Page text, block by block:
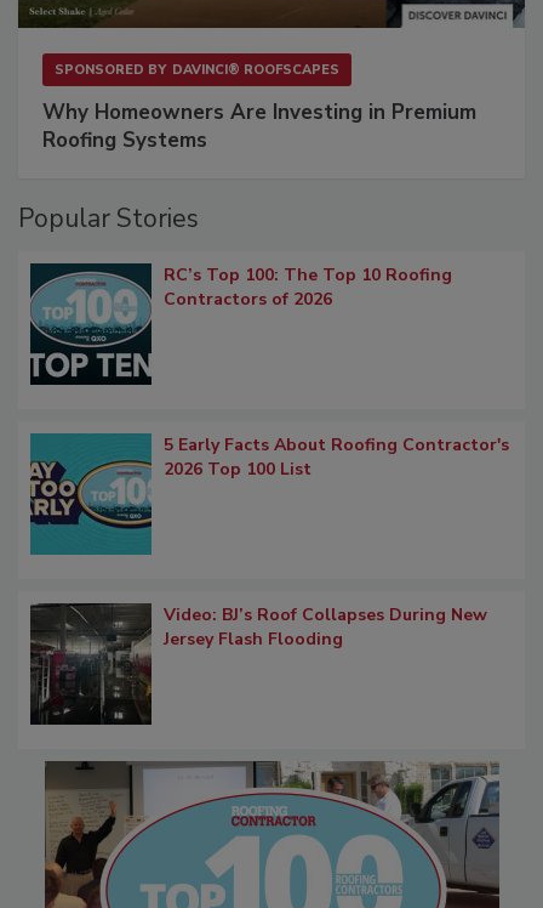
SPONSORED BY DAVINCI® ROOFSCAPES
Why Homeowners Are Investing in Premium
Roofing Systems
Popular Stories
RC’s Top 100: The Top 10 Roofing
Contractors of 2026
5 Early Facts About Roofing Contractor's
2026 Top 100 List
Video: BJ’s Roof Collapses During New
Jersey Flash Flooding